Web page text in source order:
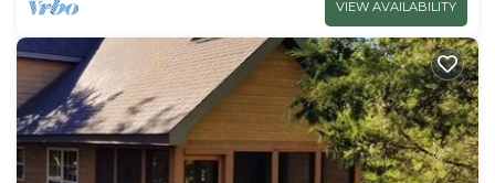
VIEW AVAILABILITY